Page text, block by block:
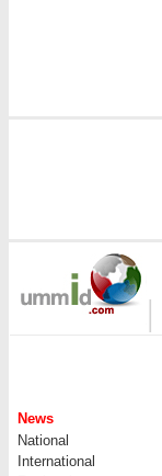
|
News
National
International